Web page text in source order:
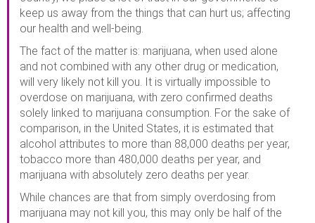
keep us away from the things that can hurt us; affecting
our health and well-being.
The fact of the matter is: marijuana, when used alone
and not combined with any other drug or medication,
will very likely not kill you. It is virtually impossible to
overdose on marijuana, with zero confirmed deaths
solely linked to marijuana consumption. For the sake of
comparison, in the United States, it is estimated that
alcohol attributes to more than 88,000 deaths per year,
tobacco more than 480,000 deaths per year, and
marijuana with absolutely zero deaths per year.
While chances are that from simply overdosing from
marijuana may not kill you, this may only be half of the